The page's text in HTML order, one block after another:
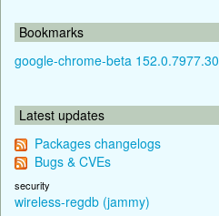
Bookmarks
google-chrome-beta 152.0.7977.30
Latest updates
Packages changelogs
Bugs & CVEs
security
wireless-regdb (jammy)